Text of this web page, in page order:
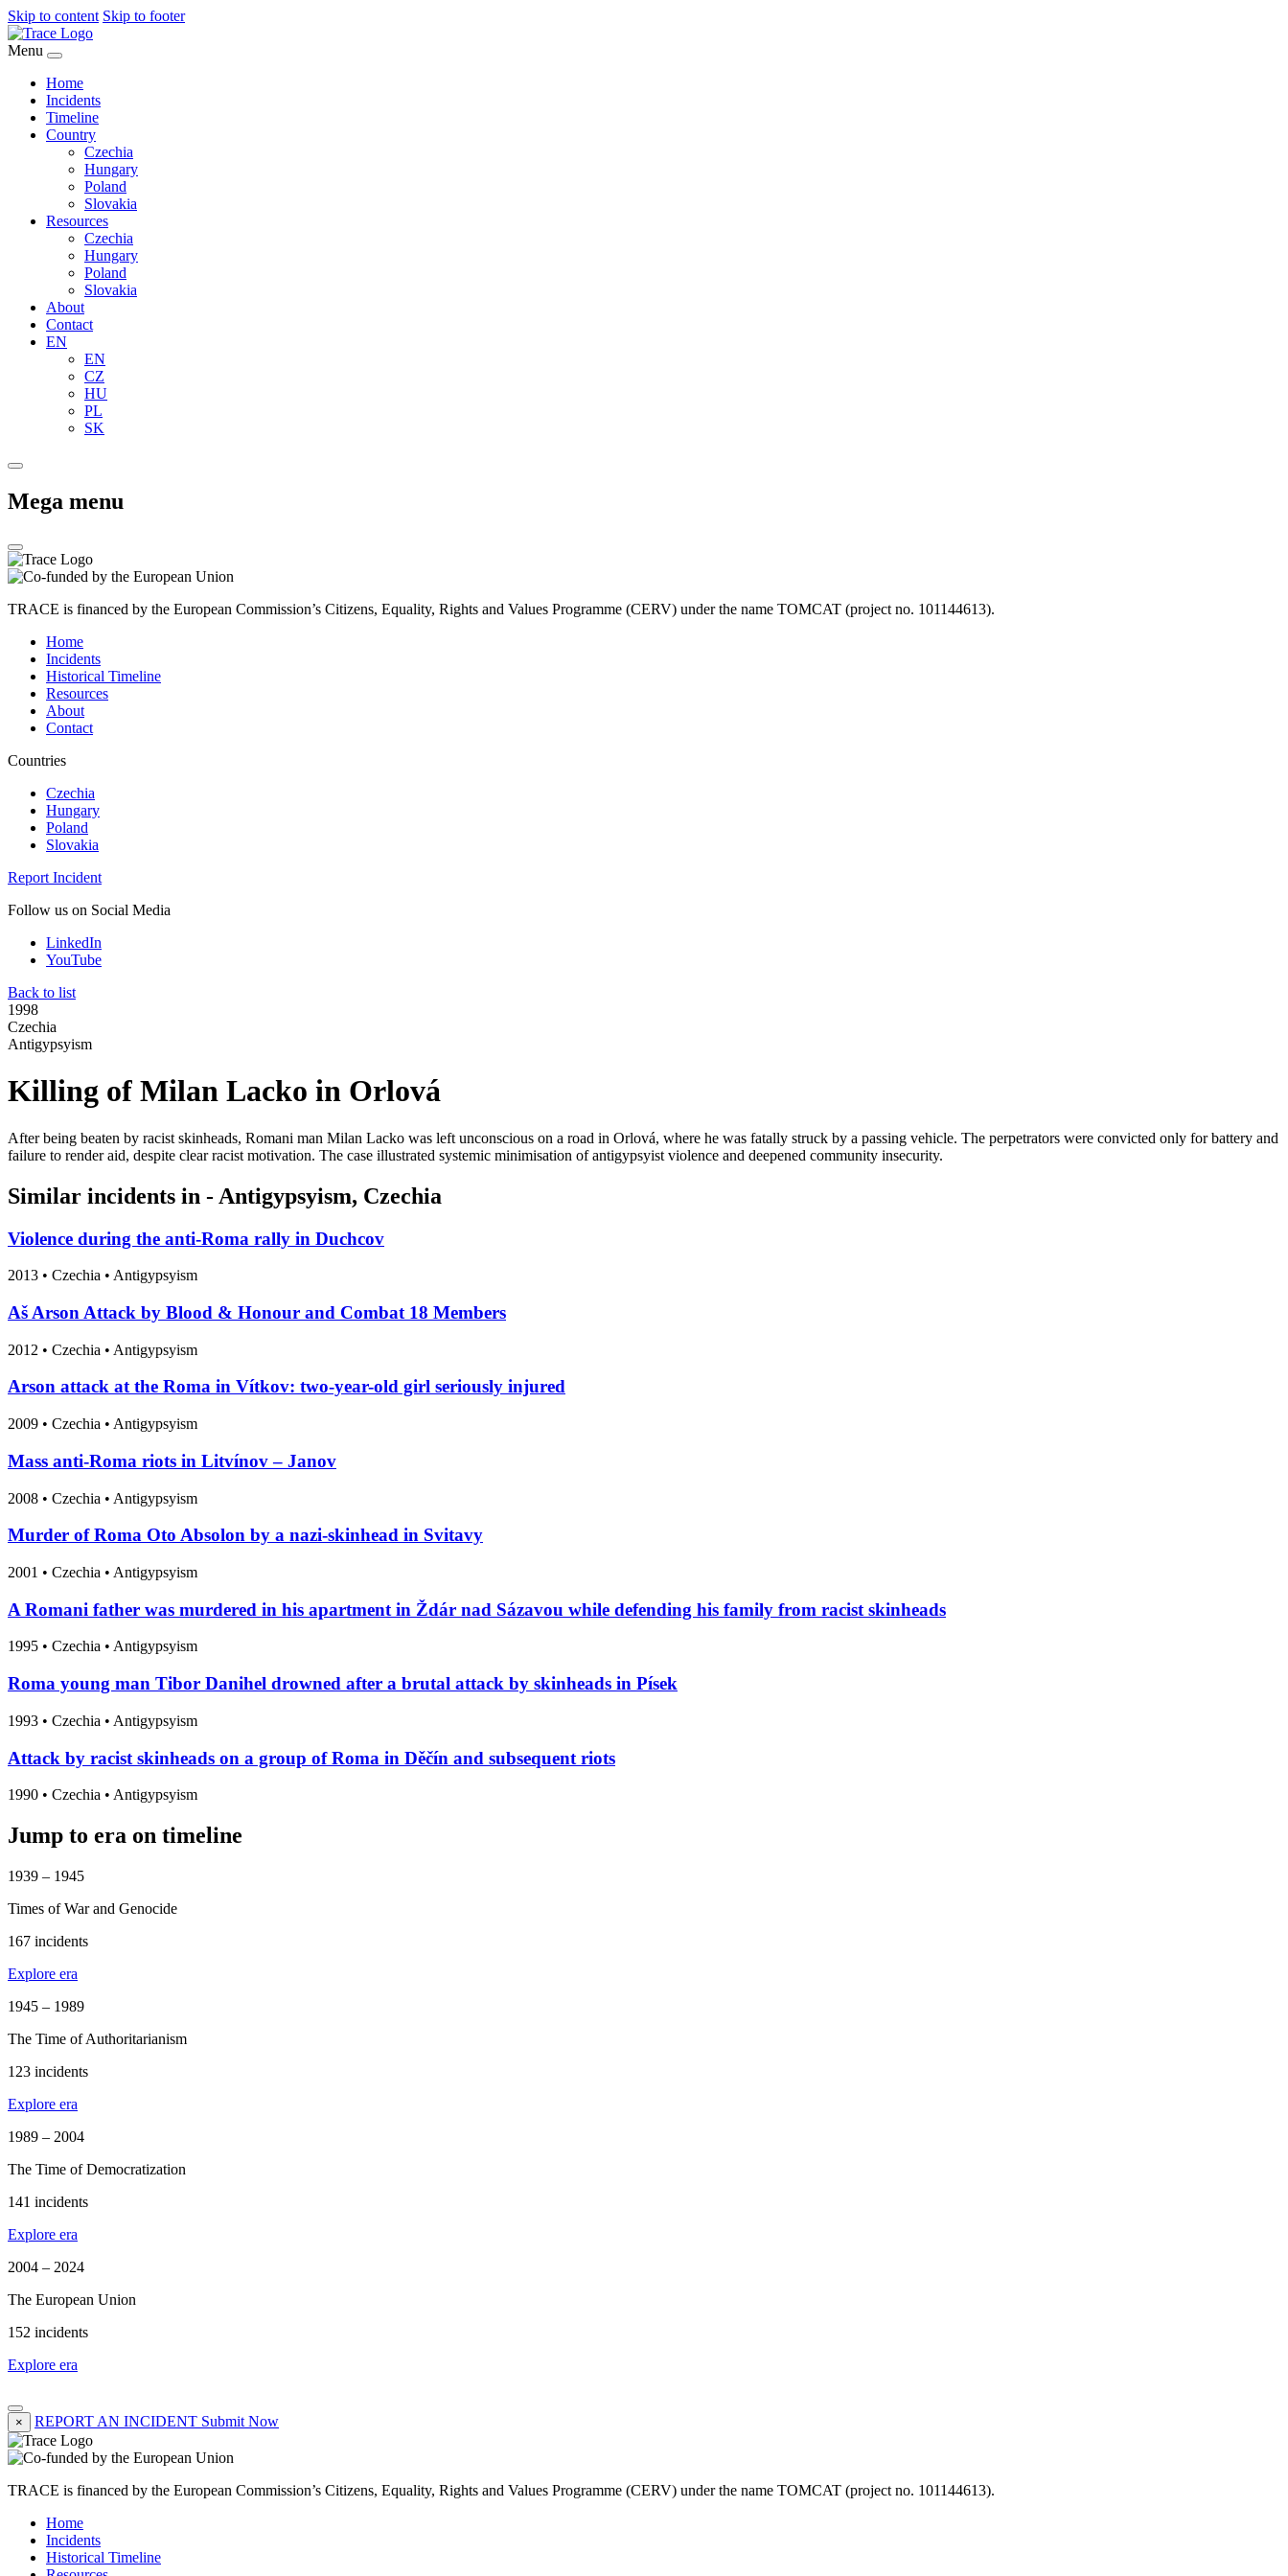
Skip to content Skip to footer
Menu
Home
Incidents
Timeline
Country
Czechia
Hungary
Poland
Slovakia
Resources
Czechia
Hungary
Poland
Slovakia
About
Contact
EN
EN
CZ
HU
PL
SK
Mega menu
TRACE is financed by the European Commission’s Citizens, Equality, Rights and Values Programme (CERV) under the name TOMCAT (project no. 101144613).
Home
Incidents
Historical Timeline
Resources
About
Contact
Countries
Czechia
Hungary
Poland
Slovakia
Report Incident
Follow us on Social Media
LinkedIn
YouTube
Back to list
1998
Czechia
Antigypsyism
Killing of Milan Lacko in Orlová
After being beaten by racist skinheads, Romani man Milan Lacko was left unconscious on a road in Orlová, where he was fatally struck by a passing vehicle. The perpetrators were convicted only for battery and
failure to render aid, despite clear racist motivation. The case illustrated systemic minimisation of antigypsyist violence and deepened community insecurity.
Similar incidents in - Antigypsyism, Czechia
Violence during the anti-Roma rally in Duchcov
2013 • Czechia • Antigypsyism
Aš Arson Attack by Blood & Honour and Combat 18 Members
2012 • Czechia • Antigypsyism
Arson attack at the Roma in Vítkov: two-year-old girl seriously injured
2009 • Czechia • Antigypsyism
Mass anti-Roma riots in Litvínov – Janov
2008 • Czechia • Antigypsyism
Murder of Roma Oto Absolon by a nazi-skinhead in Svitavy
2001 • Czechia • Antigypsyism
A Romani father was murdered in his apartment in Ždár nad Sázavou while defending his family from racist skinheads
1995 • Czechia • Antigypsyism
Roma young man Tibor Danihel drowned after a brutal attack by skinheads in Písek
1993 • Czechia • Antigypsyism
Attack by racist skinheads on a group of Roma in Děčín and subsequent riots
1990 • Czechia • Antigypsyism
Jump to era on timeline
1939 – 1945
Times of War and Genocide
167 incidents
Explore era
1945 – 1989
The Time of Authoritarianism
123 incidents
Explore era
1989 – 2004
The Time of Democratization
141 incidents
Explore era
2004 – 2024
The European Union
152 incidents
Explore era
× REPORT AN INCIDENT Submit Now
TRACE is financed by the European Commission’s Citizens, Equality, Rights and Values Programme (CERV) under the name TOMCAT (project no. 101144613).
Home
Incidents
Historical Timeline